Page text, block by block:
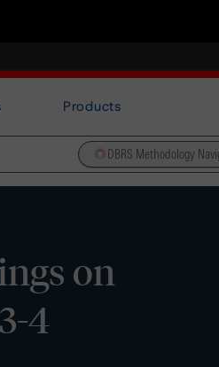
Products
DBRS Methodology
on
4